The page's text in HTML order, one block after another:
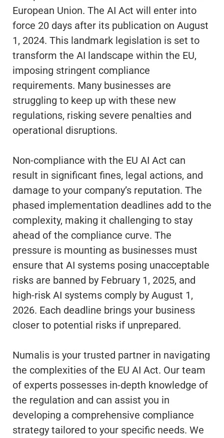
European Union. The AI Act will enter into
force 20 days after its publication on August
1, 2024. This landmark legislation is set to
transform the AI landscape within the EU,
imposing stringent compliance
requirements. Many businesses are
struggling to keep up with these new
regulations, risking severe penalties and
operational disruptions.
Non-compliance with the EU AI Act can
result in significant fines, legal actions, and
damage to your company’s reputation. The
phased implementation deadlines add to the
complexity, making it challenging to stay
ahead of the compliance curve. The
pressure is mounting as businesses must
ensure that AI systems posing unacceptable
risks are banned by February 1, 2025, and
high-risk AI systems comply by August 1,
2026. Each deadline brings your business
closer to potential risks if unprepared.
Numalis is your trusted partner in navigating
the complexities of the EU AI Act. Our team
of experts possesses in-depth knowledge of
the regulation and can assist you in
developing a comprehensive compliance
strategy tailored to your specific needs. We